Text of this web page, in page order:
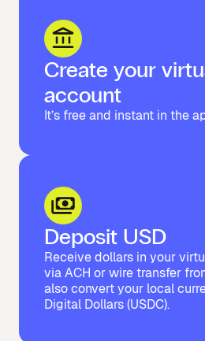
Create your
account
It’s free and instant in the
Deposit USD
Receive dollars in your
via ACH or wire transfer
also convert your local
Digital Dollars (USDC).